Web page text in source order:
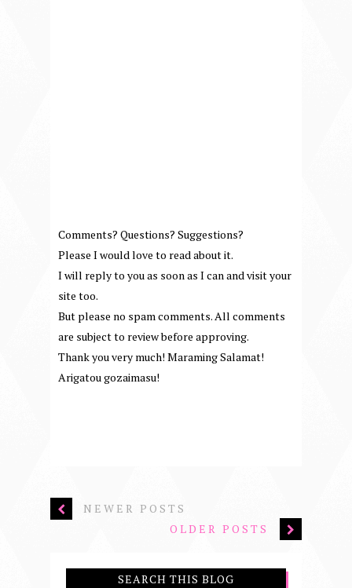
Comments? Questions? Suggestions?
Please I would love to read about it.
I will reply to you as soon as I can and visit your
site too.
But please no spam comments. All comments
are subject to review before approving.
Thank you very much! Maraming Salamat!
Arigatou gozaimasu!
NEWER POSTS
OLDER POSTS
SEARCH THIS BLOG